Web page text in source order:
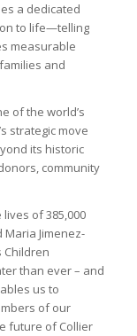
a dedicated
to life—telling
measurable
and
of the world’s
strategic move
its historic
community
of 385,000
Jimenez-
Children
than ever – and
us to
of our
future of Collier